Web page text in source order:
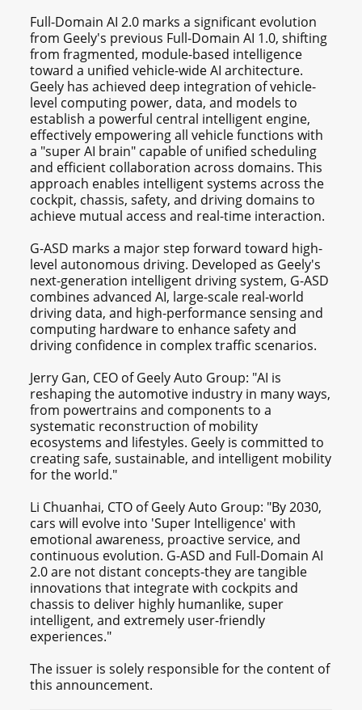
Full-Domain AI 2.0 marks a significant evolution
from Geely's previous Full-Domain AI 1.0, shifting
from fragmented, module-based intelligence
toward a unified vehicle-wide AI architecture.
Geely has achieved deep integration of vehicle-
level computing power, data, and models to
establish a powerful central intelligent engine,
effectively empowering all vehicle functions with
a "super AI brain" capable of unified scheduling
and efficient collaboration across domains. This
approach enables intelligent systems across the
cockpit, chassis, safety, and driving domains to
achieve mutual access and real-time interaction.
G-ASD marks a major step forward toward high-
level autonomous driving. Developed as Geely's
next-generation intelligent driving system, G-ASD
combines advanced AI, large-scale real-world
driving data, and high-performance sensing and
computing hardware to enhance safety and
driving confidence in complex traffic scenarios.
Jerry Gan, CEO of Geely Auto Group: "AI is
reshaping the automotive industry in many ways,
from powertrains and components to a
systematic reconstruction of mobility
ecosystems and lifestyles. Geely is committed to
creating safe, sustainable, and intelligent mobility
for the world."
Li Chuanhai, CTO of Geely Auto Group: "By 2030,
cars will evolve into 'Super Intelligence' with
emotional awareness, proactive service, and
continuous evolution. G-ASD and Full-Domain AI
2.0 are not distant concepts-they are tangible
innovations that integrate with cockpits and
chassis to deliver highly humanlike, super
intelligent, and extremely user-friendly
experiences."
The issuer is solely responsible for the content of
this announcement.